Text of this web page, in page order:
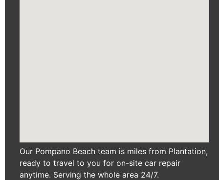
Our Pompano Beach team is miles from Plantation,
ready to travel to you for on-site car repair
anytime. Serving the whole area 24/7.